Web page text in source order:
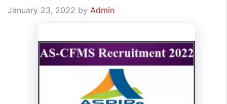
January 23, 2022 by Admin